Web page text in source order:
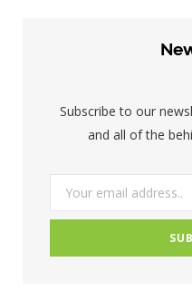
k
Subscribe to our
and all of the